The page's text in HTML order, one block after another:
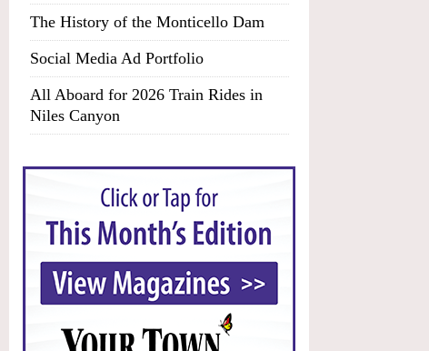
The History of the Monticello Dam
Social Media Ad Portfolio
All Aboard for 2026 Train Rides in
Niles Canyon